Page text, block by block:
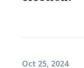
Oct 25, 2024